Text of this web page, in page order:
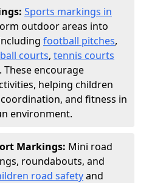
Sports markings in
outdoor areas into
football pitches,
courts, tennis courts
encourage
helping children
and fitness in
environment.
Markings: Mini road
roundabouts, and
road safetyand